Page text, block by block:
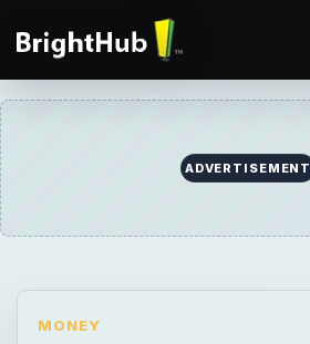
ADVERTISEMENT
MONEY